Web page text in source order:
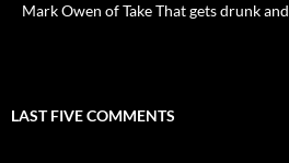
Mark Owen of Take That gets drunk
LAST FIVE COMMENTS